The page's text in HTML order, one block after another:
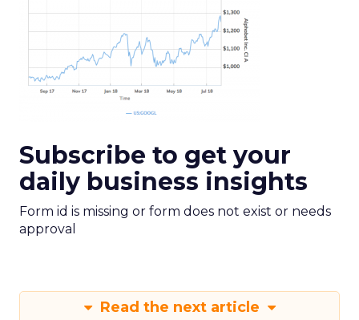
Subscribe to get your
daily business insights
Form id is missing or form does not exist or needs
approval
Read the next article